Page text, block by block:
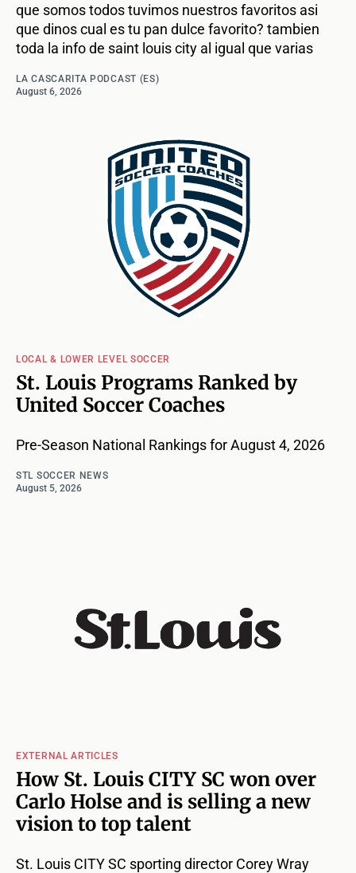
que somos todos tuvimos nuestros favoritos asi
que dinos cual es tu pan dulce favorito? tambien
toda la info de saint louis city al igual que varias
LA CASCARITA PODCAST (ES)
August 6, 2026
LOCAL & LOWER LEVEL SOCCER
St. Louis Programs Ranked by
United Soccer Coaches
Pre-Season National Rankings for August 4, 2026
STL SOCCER NEWS
August 5, 2026
EXTERNAL ARTICLES
How St. Louis CITY SC won over
Carlo Holse and is selling a new
vision to top talent
St. Louis CITY SC sporting director Corey Wray